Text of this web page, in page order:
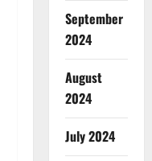
September
2024
August
2024
July 2024